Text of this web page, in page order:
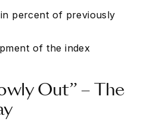
percent of previously
of the index
Out” – The